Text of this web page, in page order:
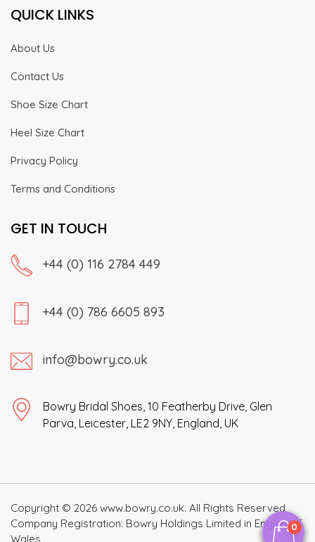
0
QUICK LINKS
About Us
Contact Us
Shoe Size Chart
Heel Size Chart
Privacy Policy
Terms and Conditions
GET IN TOUCH
+44 (0) 116 2784 449
+44 (0) 786 6605 893
info@bowry.co.uk
Bowry Bridal Shoes, 10 Featherby Drive, Glen
Parva, Leicester, LE2 9NY, England, UK
Copyright © 2026 www.bowry.co.uk. All Rights Reserved
Company Registration: Bowry Holdings Limited in England /
Wales